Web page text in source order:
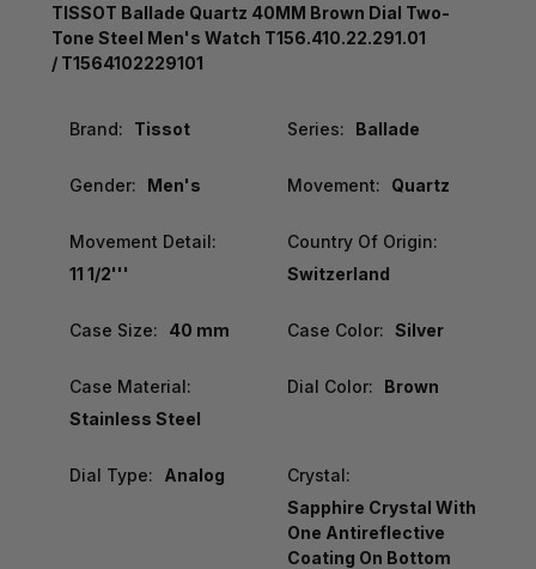
TISSOT Ballade Quartz 40MM Brown Dial Two-
Tone Steel Men's Watch T156.410.22.291.01
/ T1564102229101
Brand: Tissot Series: Ballade
Gender: Men's Movement: Quartz
Movement Detail:
11 1/2'''
Country Of Origin:
Switzerland
Case Size: 40 mm Case Color: Silver
Case Material:
Stainless Steel
Dial Color: Brown
Dial Type: Analog
Crystal:
Sapphire Crystal With
One Antireflective
Coating On Bottom